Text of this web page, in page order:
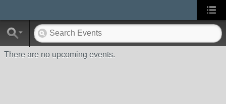
There are no upcoming events.